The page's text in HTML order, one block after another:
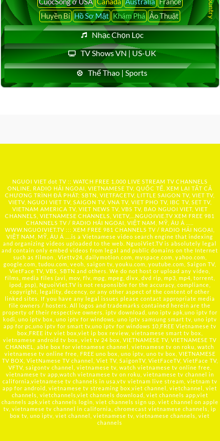
Huyền Bí Hồ Sơ Mật Khám Phá Ảo Thuật
Nhạc Chọn Lọc
TV Shows VN | US-UK
Thể Thao | Sports
NGUOI VIET dot TV :: WATCH FREE 1,000 LIVE STREAM TV CHANNELS
ONLINE, RADIO HẢI NGOẠI, VIETNAMESE TV, QUỐC TẾ, XEM LẠI TẤT CẢ
CHƯƠNG TRÌNH ĐÃ PHÁT: SBTN, VIETFACETV, LITTLE SAIGON TV, VIET TV,
VIETV, NGUOI VIET TV, SAIGON TV, VNA TV, VIET PHO TV, IBC TV, SET TV,
VIETNAM AMERICA TV, VIET NEWS TV, VBS TV, BAO NGUOI VIET, VIET
CHANNELS, VIETNAMESE CHANNELS, VIETV,... NGUOIVIE.TV XEM FREE 981
CHANNELS TV / RADIO HẢI NGOẠI, VIỆT NAM, MỸ, ÂU Á …..
WWW.NGUOIVIET.TV ::: XEM FREE 981 CHANNELS TV / RADIO HẢI NGOẠI,
VIỆT NAM, MỸ, ÂU Á ….is a Vietnamese video search engine that indexing
and organizing videos uploaded to the web. NguoiViet.TV is absolutely legal
and contain only embed videos from legal and public domains on the Internet
such as filmon , Viettv24, dailymotion.com, myspace.com, yahoo.com,
google.com, tudou.com, veoh, saigon tv, youku.com, youtube.com, Saigon TV,
VietFace TV, VBS, SBTN and others. We do not host or upload any video,
films, media files (avi, mov, flv, mpg, mpeg, divx, dvd rip, mp3, mp4, torrent,
ipod, psp), NguoiViet.TV is not responsible for the accuracy, compliance,
copyright, legality, decency, or any other aspect of the content of other
linked sites. If you have any legal issues please contact appropriate media
file owners / hosters. All logos and trademarks contained herein are the
property of their respective owners. iptv download, uno iptv apk,uno iptv for
kodi, uno iptv box, uno iptv for windows, uno iptv samsung smart tv, uno iptv
app for pc,uno iptv for smart tv,uno iptv for windows 10,FREE Vietnamese tv
box,FREE itv viet box,viet ip box review, vietnamese smart tv box,
vietnamese android tv box, viet tv 24 box, VIETNAMESE TV, VIETNAMESE TV
CHANNEL, able box for vietnamese channel, vietnamese tv on roku, watch
vietnamese tv online free, FREE uno box, uno iptv, uno tv box, VIETNAMESE
TV BOX, VietNamese TV channel, Viet TV, SaigonTV, VietFaceTV, VietFace TV,
VFTV, saigontv channel, vietnamese tv, watch vietnamese tv online free,
vietnamese tv app,watch vietnamese tv on roku, vietnamese tv channel in
california,vietnamese tv channels in usa,vtv vietnam live stream, vietnam tv
app for android, vietnamese tv streaming box,viet channel, vietchannel, viet
channels, vietchannels,viet channels download, viet channels app,viet
channels apk,viet channels login, viet channels sign up, viet channel on apple
tv, vietnamese tv channel in california, chromecast vietnamese channels, ip
box tv, uno iptv, viet channel, vietnamese tv, vietnamese channels, viet
channels